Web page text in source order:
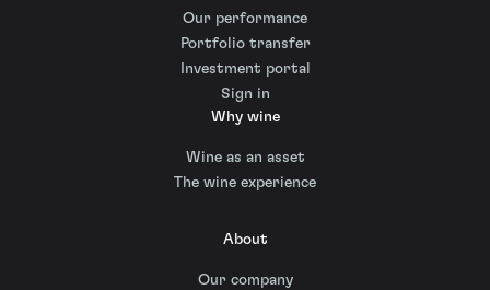
Our performance
Portfolio transfer
Investment portal
Sign in
Why wine
Wine as an asset
The wine experience
About
Our company